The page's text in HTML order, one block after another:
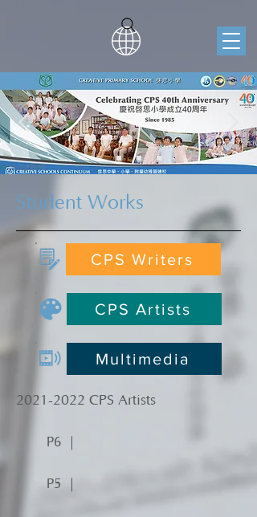
Student Works
CPS Writers
CPS Artists
Multimedia
2021-2022 CPS Artists
P6 ｜
P5 ｜